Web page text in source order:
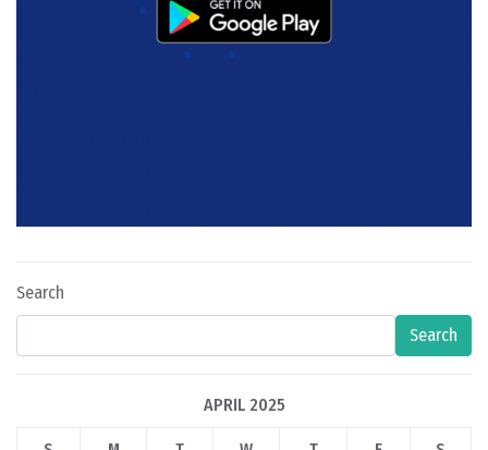
Search
Search
APRIL 2025